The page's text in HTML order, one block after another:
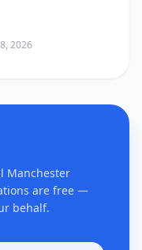
2026
Manchester
are free —
behalf.